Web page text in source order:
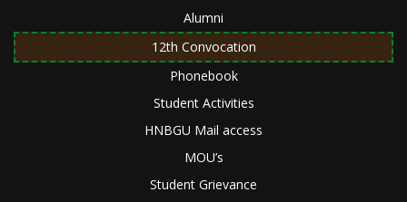
Alumni
12th Convocation
Phonebook
Student Activities
HNBGU Mail access
MOU’s
Student Grievance